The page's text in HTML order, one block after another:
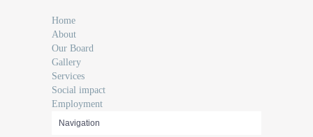
Home
About
Our Board
Gallery
Services
Social impact
Employment